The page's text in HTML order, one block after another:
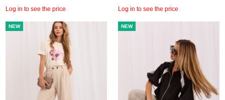
Log in to see the price Log in to see the price
NEW NEW